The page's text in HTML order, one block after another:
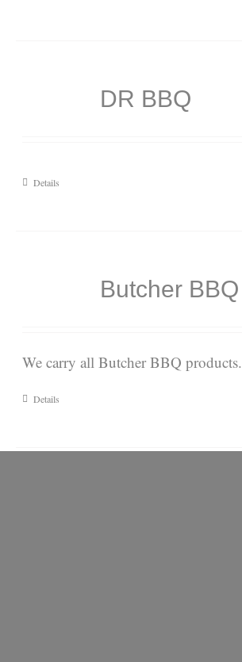
DR BBQ
Details
Butcher BBQ
We carry all Butcher BBQ products.
Details